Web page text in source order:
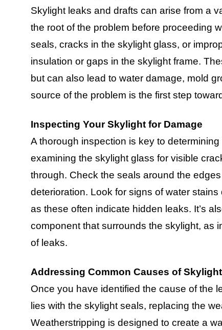
Skylight leaks and drafts can arise from a
the root of the problem before proceeding
seals, cracks in the skylight glass, or
insulation or gaps in the skylight frame.
but can also lead to water damage, mold
source of the problem is the first step
Inspecting Your Skylight for Damage
A thorough inspection is key to
examining the skylight glass for visible
through. Check the seals around the
deterioration. Look for signs of water
as these often indicate hidden leaks. It’s
component that surrounds the skylight, as
of leaks.
Addressing Common Causes of
Once you have identified the cause of the
lies with the skylight seals, replacing the
Weatherstripping is designed to create a